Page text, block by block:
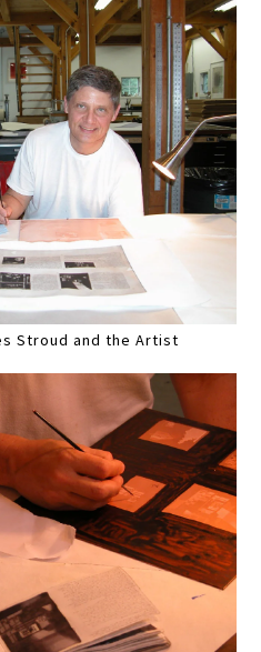
Stroud and the Artist